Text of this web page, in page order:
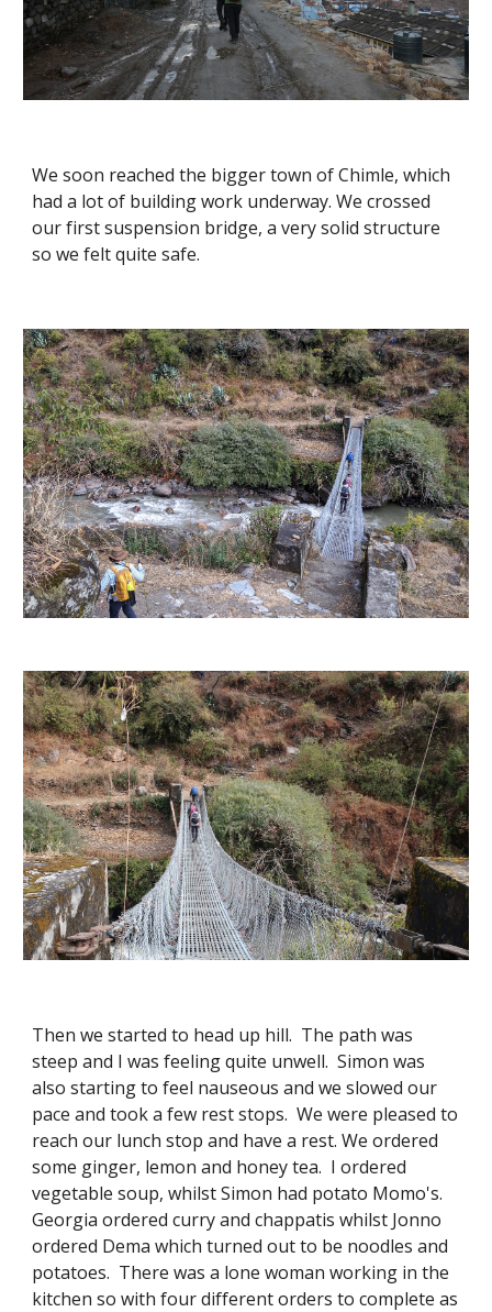
We soon reached the bigger town of Chimle, which
had a lot of building work underway. We crossed
our first suspension bridge, a very solid structure
so we felt quite safe.
Then we started to head up hill.  The path was
steep and I was feeling quite unwell.  Simon was
also starting to feel nauseous and we slowed our
pace and took a few rest stops.  We were pleased to
reach our lunch stop and have a rest. We ordered
some ginger, lemon and honey tea.  I ordered
vegetable soup, whilst Simon had potato Momo's.
Georgia ordered curry and chappatis whilst Jonno
ordered Dema which turned out to be noodles and
potatoes.  There was a lone woman working in the
kitchen so with four different orders to complete as